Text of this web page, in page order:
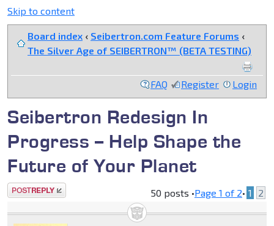
Skip to content
Board index ‹ Seibertron.com Feature Forums ‹
The Silver Age of SEIBERTRON™ (BETA TESTING)
FAQ Register Login
Seibertron Redesign In
Progress -- Help Shape the
Future of Your Planet
Post a reply 50 posts •Page 1 of 2• 1 2